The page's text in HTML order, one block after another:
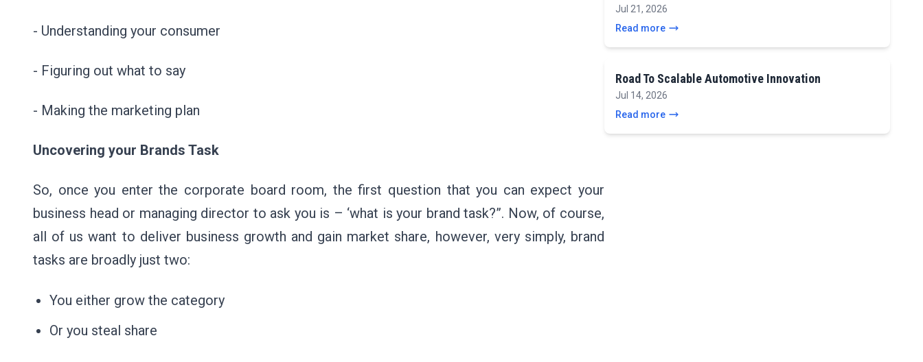
- Understanding your consumer
- Figuring out what to say
- Making the marketing plan
Uncovering your Brands Task
So, once you enter the corporate board room, the first question that you can expect your
business head or managing director to ask you is – ‘what is your brand task?”. Now, of course,
all of us want to deliver business growth and gain market share, however, very simply, brand
tasks are broadly just two:
You either grow the category
Or you steal share
Jul 21, 2026
Read more
Road To Scalable Automotive Innovation
Jul 14, 2026
Read more